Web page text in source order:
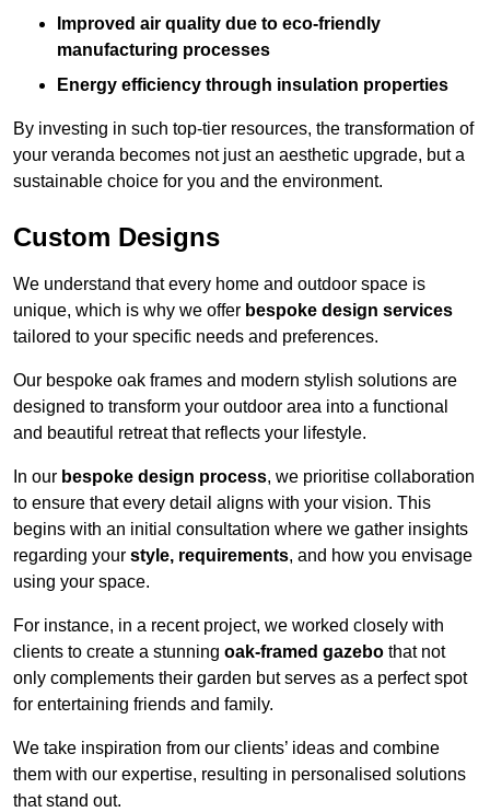
Improved air quality due to eco-friendly
manufacturing processes
Energy efficiency through insulation properties
By investing in such top-tier resources, the transformation of
your veranda becomes not just an aesthetic upgrade, but a
sustainable choice for you and the environment.
Custom Designs
We understand that every home and outdoor space is
unique, which is why we offer bespoke design services
tailored to your specific needs and preferences.
Our bespoke oak frames and modern stylish solutions are
designed to transform your outdoor area into a functional
and beautiful retreat that reflects your lifestyle.
In our bespoke design process, we prioritise collaboration
to ensure that every detail aligns with your vision. This
begins with an initial consultation where we gather insights
regarding your style, requirements, and how you envisage
using your space.
For instance, in a recent project, we worked closely with
clients to create a stunning oak-framed gazebo that not
only complements their garden but serves as a perfect spot
for entertaining friends and family.
We take inspiration from our clients’ ideas and combine
them with our expertise, resulting in personalised solutions
that stand out.